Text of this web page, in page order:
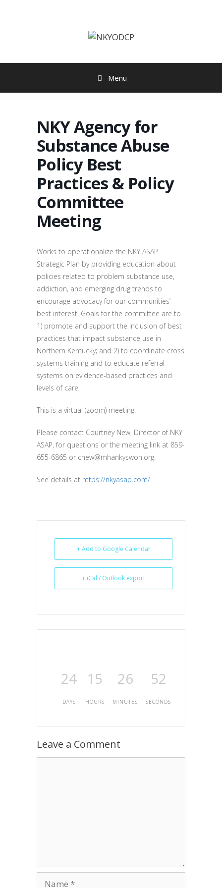
Menu
NKY Agency for
Substance Abuse
Policy Best
Practices & Policy
Committee
Meeting
Works to operationalize the NKY ASAP
Strategic Plan by providing education about
policies related to problem substance use,
addiction, and emerging drug trends to
encourage advocacy for our communities’
best interest. Goals for the committee are to
1) promote and support the inclusion of best
practices that impact substance use in
Northern Kentucky; and 2) to coordinate cross
systems training and to educate referral
systems on evidence-based practices and
levels of care.
This is a virtual (zoom) meeting.
Please contact Courtney New, Director of NKY
ASAP, for questions or the meeting link at 859-
655-6865 or cnew@mhankyswoh.org.
See details at https://nkyasap.com/
+ Add to Google Calendar
+ iCal / Outlook export
24
DAYS
15
HOURS
26
MINUTES
52
SECONDS
Leave a Comment